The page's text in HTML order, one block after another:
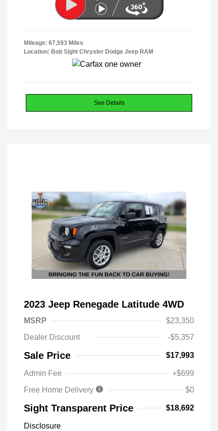
Mileage: 67,593 Miles
Location: Bob Sight Chrysler Dodge Jeep RAM
See Details
2023 Jeep Renegade Latitude 4WD
MSRP
$23,350
Dealer Discount
-$5,357
Sale Price $17,993
Admin Fee
+$699
Free Home Delivery
$0
Sight Transparent Price $18,692
Disclosure